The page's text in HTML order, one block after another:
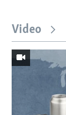
Video